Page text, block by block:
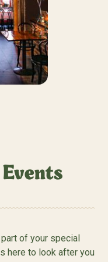
of your special
here to look after you